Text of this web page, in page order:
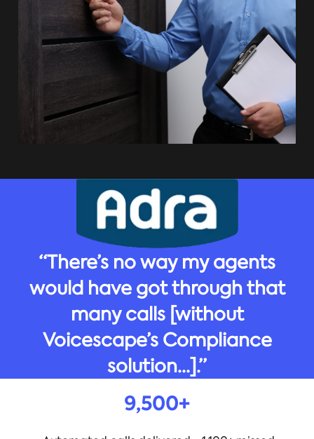
“There’s no way my agents
would have got through that
many calls [without
Voicescape’s Compliance
solution...].”
9,500+